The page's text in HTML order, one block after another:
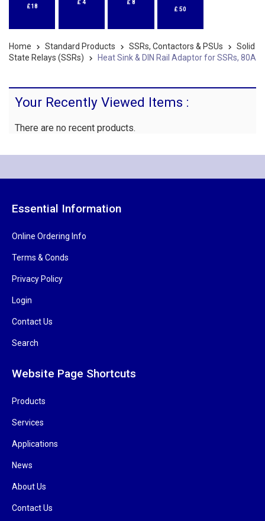
£18
£4 £ 8
£50
Home Standard Products SSRs, Contactors & PSUs
Solid
State Relays (SSRs)
Heat Sink & DIN Rail Adaptor for SSRs, 80A
Your Recently Viewed Items :
There are no recent products.
Essential Information
Online Ordering Info
Terms & Conds
Privacy Policy
Login
Contact Us
Search
Website Page Shortcuts
Products
Services
Applications
News
About Us
Contact Us